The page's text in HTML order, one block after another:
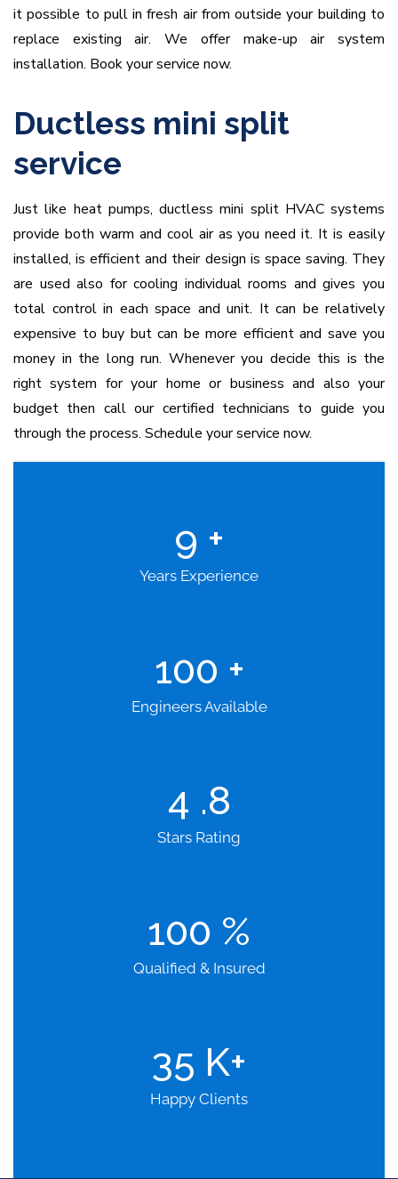
it possible to pull in fresh air from outside your building to
replace existing air. We offer make-up air system
installation. Book your service now.
Ductless mini split
service
Just like heat pumps, ductless mini split HVAC systems
provide both warm and cool air as you need it. It is easily
installed, is efficient and their design is space saving. They
are used also for cooling individual rooms and gives you
total control in each space and unit. It can be relatively
expensive to buy but can be more efficient and save you
money in the long run. Whenever you decide this is the
right system for your home or business and also your
budget then call our certified technicians to guide you
through the process. Schedule your service now.
9 +
Years Experience
100 +
Engineers Available
4 .8
Stars Rating
100 %
Qualified & Insured
35 K+
Happy Clients